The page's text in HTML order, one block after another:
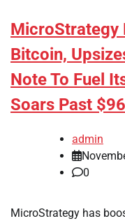
MicroStrategy
Bitcoin,
Note To Fuel
Soars Past
admin
0
MicroStrategy has